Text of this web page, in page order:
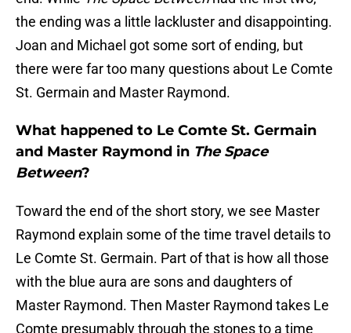
the ending was a little lackluster and disappointing.
Joan and Michael got some sort of ending, but
there were far too many questions about Le Comte
St. Germain and Master Raymond.
What happened to Le Comte St. Germain
and Master Raymond in The Space
Between?
Toward the end of the short story, we see Master
Raymond explain some of the time travel details to
Le Comte St. Germain. Part of that is how all those
with the blue aura are sons and daughters of
Master Raymond. Then Master Raymond takes Le
Comte presumably through the stones to a time